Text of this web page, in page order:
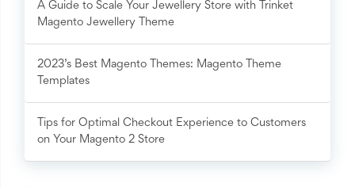
A Guide to Scale Your Jewellery Store with Trinket
Magento Jewellery Theme
2023’s Best Magento Themes: Magento Theme
Templates
Tips for Optimal Checkout Experience to Customers
on Your Magento 2 Store